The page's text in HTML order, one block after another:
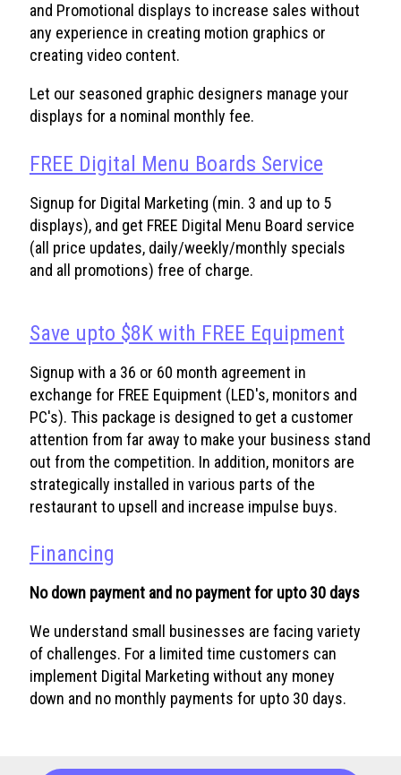
and Promotional displays to increase sales without
any experience in creating motion graphics or
creating video content.
Let our seasoned graphic designers manage your
displays for a nominal monthly fee.
FREE Digital Menu Boards Service
Signup for Digital Marketing (min. 3 and up to 5
displays), and get FREE Digital Menu Board service
(all price updates, daily/weekly/monthly specials
and all promotions) free of charge.
Save upto $8K with FREE Equipment
Signup with a 36 or 60 month agreement in
exchange for FREE Equipment (LED's, monitors and
PC's). This package is designed to get a customer
attention from far away to make your business stand
out from the competition. In addition, monitors are
strategically installed in various parts of the
restaurant to upsell and increase impulse buys.
Financing
No down payment and no payment for upto 30 days
We understand small businesses are facing variety
of challenges. For a limited time customers can
implement Digital Marketing without any money
down and no monthly payments for upto 30 days.